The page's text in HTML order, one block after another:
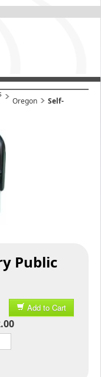
Oregon
Self-
Public
Add to Cart